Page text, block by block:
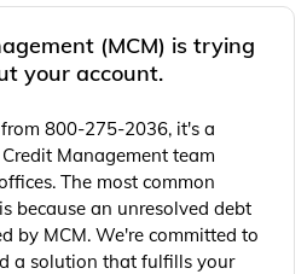
(MCM) is trying
your account.
800-275-2036, it's a
Management team
The most common
because an unresolved debt
by MCM. We're committed to
a solution that fulfills your